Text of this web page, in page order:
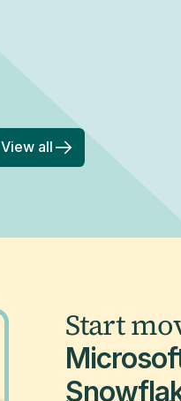
View all
Start